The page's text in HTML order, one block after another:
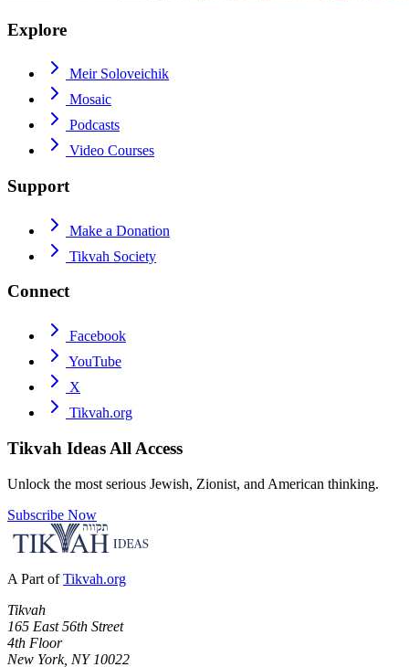
Explore
Meir Soloveichik
Mosaic
Podcasts
Video Courses
Support
Make a Donation
Tikvah Society
Connect
Facebook
YouTube
X
Tikvah.org
Tikvah Ideas All Access
Unlock the most serious Jewish, Zionist, and American thinking.
Subscribe Now
A Part of Tikvah.org
Tikvah
165 East 56th Street
4th Floor
New York, NY 10022